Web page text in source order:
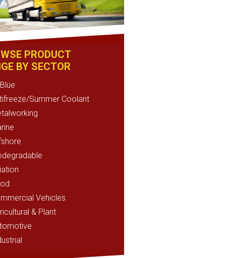
PRODUCT
BY SECTOR
Summer Coolant
Vehicles
& Plant